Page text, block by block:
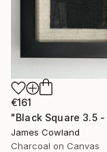
€161
James Cowland
Charcoal on Canvas